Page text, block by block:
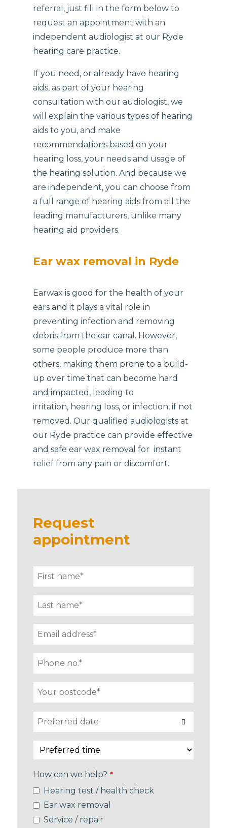
referral, just fill in the form below to
request an appointment with an
independent audiologist at our Ryde
hearing care practice.
If you need, or already have hearing
aids, as part of your hearing
consultation with our audiologist, we
will explain the various types of hearing
aids to you, and make
recommendations based on your
hearing loss, your needs and usage of
the hearing solution. And because we
are independent, you can choose from
a full range of hearing aids from all the
leading manufacturers, unlike many
hearing aid providers.
Ear wax removal in Ryde
Earwax is good for the health of your
ears and it plays a vital role in
preventing infection and removing
debris from the ear canal. However,
some people produce more than
others, making them prone to a build-
up over time that can become hard
and impacted, leading to
irritation, hearing loss, or infection, if not
removed. Our qualified audiologists at
our Ryde practice can provide effective
and safe ear wax removal for instant
relief from any pain or discomfort.
Request
appointment
How can we help? *
Hearing test / health check
Ear wax removal
Service / repair